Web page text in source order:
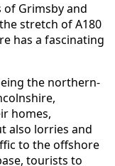
of Grimsby and
stretch of A180
has a fascinating
the northern-
homes,
also lorries and
to the offshore
tourists to